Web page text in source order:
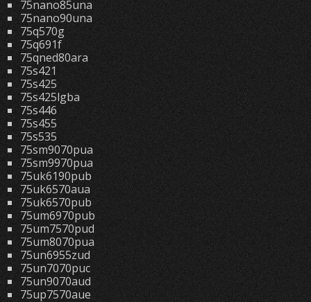
75nano85una
75nano90una
75q570g
75q691f
75qned80ara
75s421
75s425
75s425lgba
75s446
75s455
75s535
75sm9070pua
75sm9970pua
75uk6190pub
75uk6570aua
75uk6570pub
75um6970pub
75um7570pud
75um8070pua
75un6955zud
75un7070puc
75un9070aud
75up7570aue